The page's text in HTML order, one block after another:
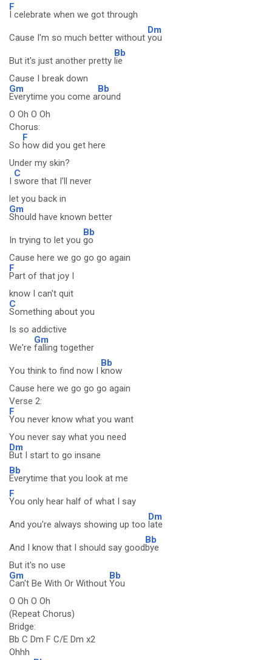
F
I celebrate when we got through
Cause I'm so much better without
Dm
you
But it's just another pretty
Bb
lie
Cause I break down
Gm
Everytime you come a
Bb
round
O Oh O Oh
Chorus:
So
F
how did you get here
Under my skin?
I
C
swore that I'll never
let you back in
Gm
Should have known better
In trying to let you
Bb
go
Cause here we go go go again
F
Part of that joy I
know I can't quit
C
Something about you
Is so addictive
We're
Gm
falling together
You think to find now I
Bb
know
Cause here we go go go again
Verse 2:
F
You never know what you want
You never say what you need
Dm
But I start to go insane
Bb
Everytime that you look at me
F
You only hear half of what I say
And you're always showing up too
Dm
late
And I know that I should say good
Bb
bye
But it's no use
Gm
Can't Be With Or Without
Bb
You
O Oh O Oh
(Repeat Chorus)
Bridge:
Bb C Dm F C/E Dm x2
Ohhh